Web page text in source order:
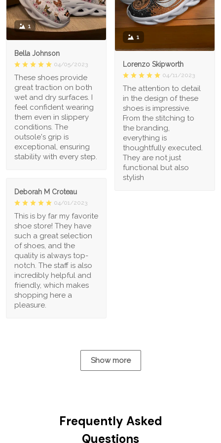
1
Lorenzo Skipworth
04/11/2023
The attention to detail
in the design of these
shoes is impressive.
From the stitching to
the branding,
everything is
thoughtfully executed.
They are not just
functional but also
stylish
1
Bella Johnson
04/05/2023
These shoes provide
great traction on both
wet and dry surfaces. I
feel confident wearing
them even in slippery
conditions. The
outsole's grip is
exceptional, ensuring
stability with every step.
Deborah M Croteau
04/01/2023
This is by far my favorite
shoe store! They have
such a great selection
of shoes, and the
quality is always top-
notch. The staff is also
incredibly helpful and
friendly, which makes
shopping here a
pleasure.
Show more
Frequently Asked
Questions